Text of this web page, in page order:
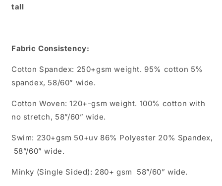
tall
Fabric Consistency:
Cotton Spandex: 250+gsm weight. 95% cotton 5%
spandex, 58/60” wide.
Cotton Woven: 120+-gsm weight. 100% cotton with
no stretch, 58”/60” wide.
Swim: 230+gsm 50+uv 86% Polyester 20% Spandex,
58”/60” wide.
Minky (Single Sided): 280+ gsm 58”/60” wide.